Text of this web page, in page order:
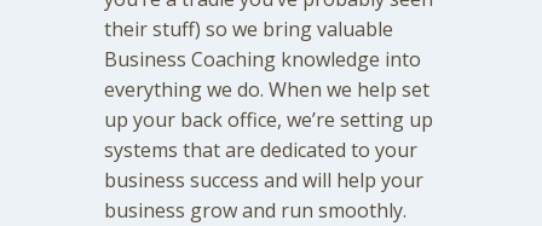
their stuff) so we bring valuable
Business Coaching knowledge into
everything we do. When we help set
up your back office, we’re setting up
systems that are dedicated to your
business success and will help your
business grow and run smoothly.